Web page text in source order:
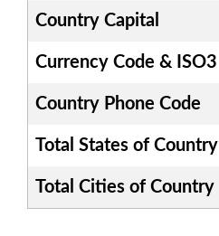
Country Capital
Currency Code & ISO3
Country Phone Code
Total States of Country
Total Cities of Country